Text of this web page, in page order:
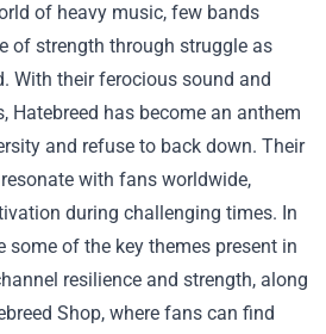
of heavy music, few bands
of strength through struggle as
With their ferocious sound and
Hatebreed has become an anthem
and refuse to back down. Their
with fans worldwide,
during challenging times. In
some of the key themes present in
resilience and strength, along
Shop, where fans can find